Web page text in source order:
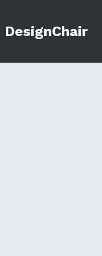
DesignChair